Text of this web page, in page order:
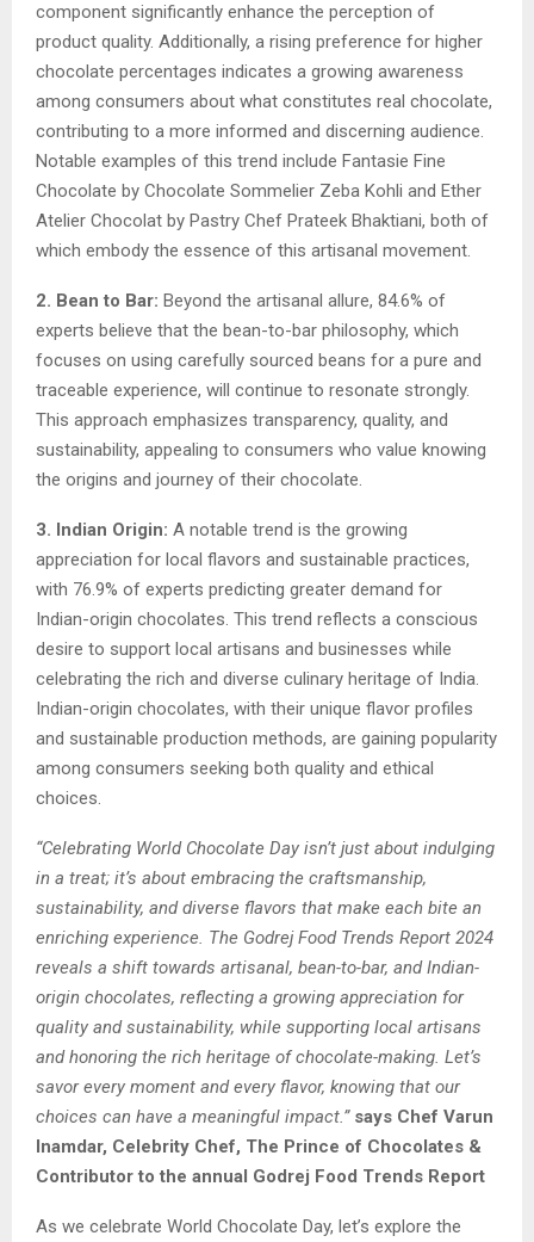
component significantly enhance the perception of
product quality. Additionally, a rising preference for higher
chocolate percentages indicates a growing awareness
among consumers about what constitutes real chocolate,
contributing to a more informed and discerning audience.
Notable examples of this trend include Fantasie Fine
Chocolate by Chocolate Sommelier Zeba Kohli and Ether
Atelier Chocolat by Pastry Chef Prateek Bhaktiani, both of
which embody the essence of this artisanal movement.
2. Bean to Bar: Beyond the artisanal allure, 84.6% of
experts believe that the bean-to-bar philosophy, which
focuses on using carefully sourced beans for a pure and
traceable experience, will continue to resonate strongly.
This approach emphasizes transparency, quality, and
sustainability, appealing to consumers who value knowing
the origins and journey of their chocolate.
3. Indian Origin: A notable trend is the growing
appreciation for local flavors and sustainable practices,
with 76.9% of experts predicting greater demand for
Indian-origin chocolates. This trend reflects a conscious
desire to support local artisans and businesses while
celebrating the rich and diverse culinary heritage of India.
Indian-origin chocolates, with their unique flavor profiles
and sustainable production methods, are gaining popularity
among consumers seeking both quality and ethical
choices.
“Celebrating World Chocolate Day isn’t just about indulging
in a treat; it’s about embracing the craftsmanship,
sustainability, and diverse flavors that make each bite an
enriching experience. The Godrej Food Trends Report 2024
reveals a shift towards artisanal, bean-to-bar, and Indian-
origin chocolates, reflecting a growing appreciation for
quality and sustainability, while supporting local artisans
and honoring the rich heritage of chocolate-making. Let’s
savor every moment and every flavor, knowing that our
choices can have a meaningful impact.” says Chef Varun
Inamdar, Celebrity Chef, The Prince of Chocolates &
Contributor to the annual Godrej Food Trends Report
As we celebrate World Chocolate Day, let’s explore the